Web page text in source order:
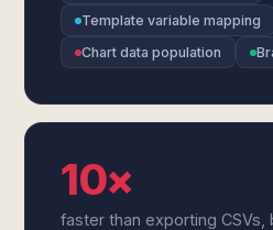
Template variable mapping
Chart data population
10×
faster than exporting CSVs,